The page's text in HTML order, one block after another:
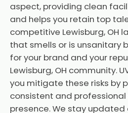
aspect, providing clean
and helps you retain top
competitive Lewisburg, OH
that smells or is unsanitary
for your brand and your
Lewisburg, OH community.
you mitigate these risks by
consistent and
presence. We stay